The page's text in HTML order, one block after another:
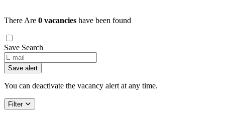
There Are 0 vacancies have been found
Save Search
If
you
are
a
ignore
this
Save alert
You can deactivate the vacancy alert at any time.
Filter